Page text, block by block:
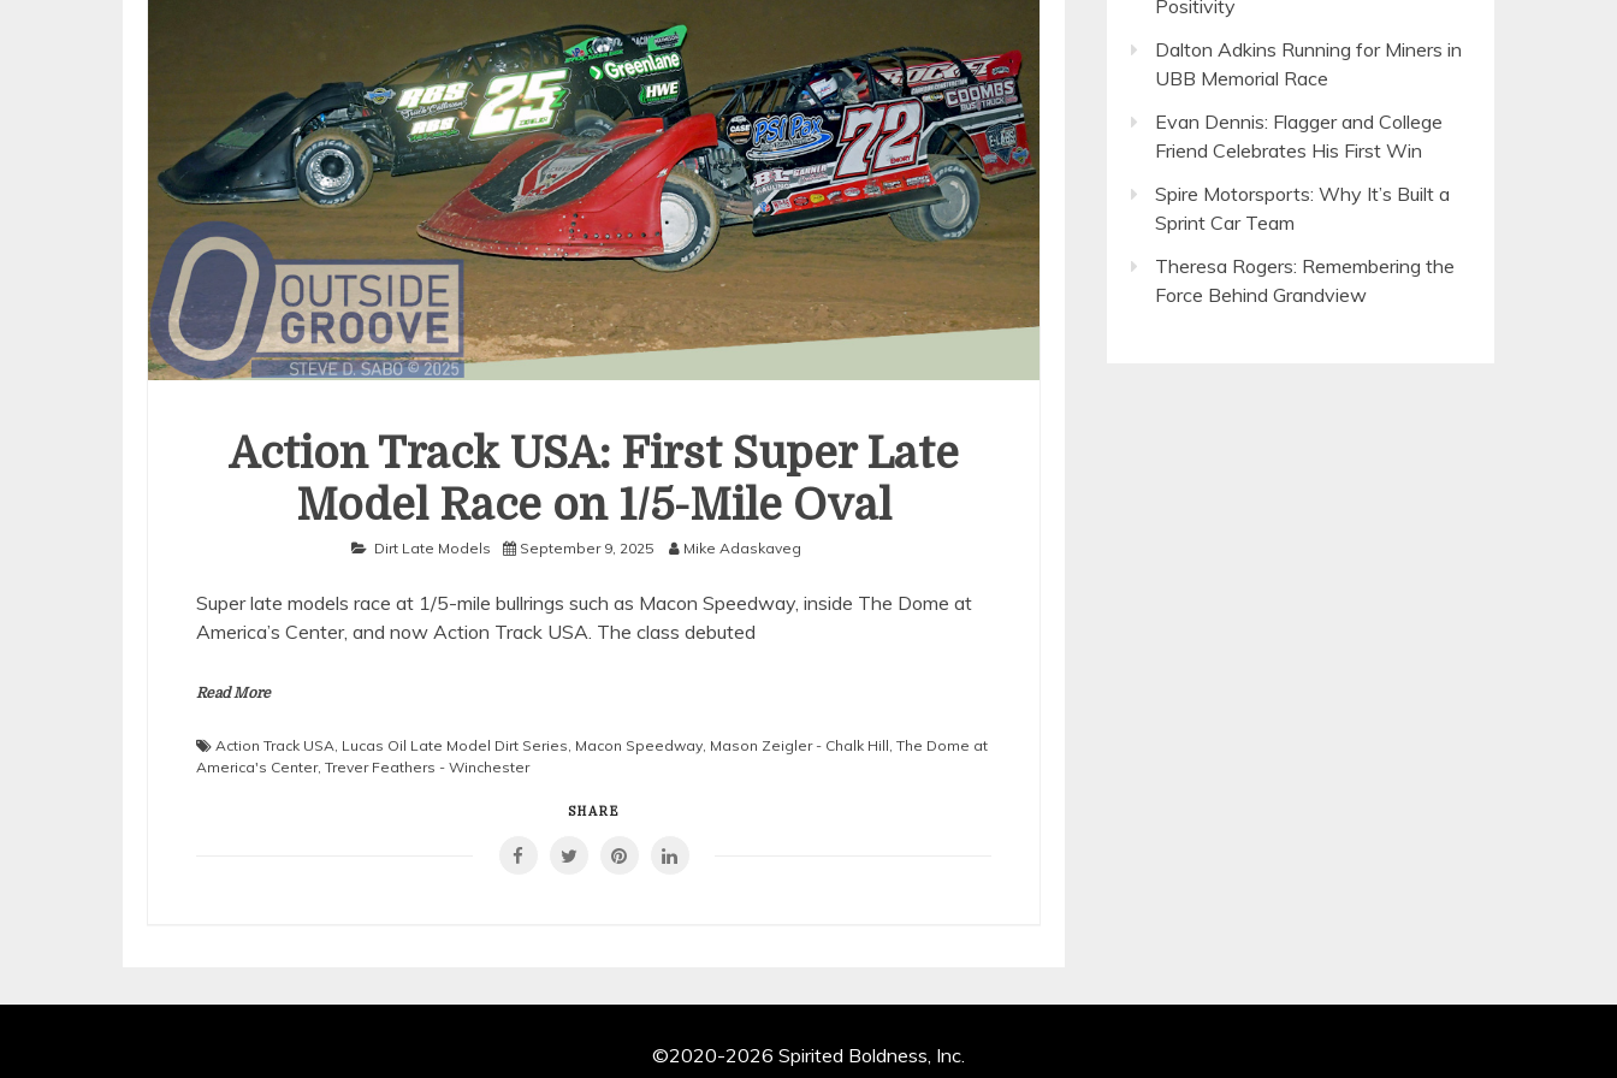
Action Track USA: First Super Late
Model Race on 1/5-Mile Oval
Dirt Late Models September 9, 2025 Mike Adaskaveg
Super late models race at 1/5-mile bullrings such as Macon Speedway, inside The Dome at
America’s Center, and now Action Track USA. The class debuted
Read More
Action Track USA Lucas Oil Late Model Dirt Series Macon Speedway Mason Zeigler - Chalk Hill The Dome at
America's Center, Trever Feathers - Winchester
SHARE
Positivity
Dalton Adkins Running for Miners in
UBB Memorial Race
Evan Dennis: Flagger and College
Friend Celebrates His First Win
Spire Motorsports: Why It’s Built a
Sprint Car Team
Theresa Rogers: Remembering the
Force Behind Grandview
©2020-2026 Spirited Boldness, Inc.